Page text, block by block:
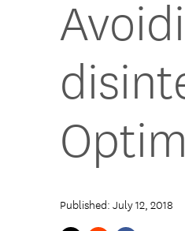
Published: July 12, 2018